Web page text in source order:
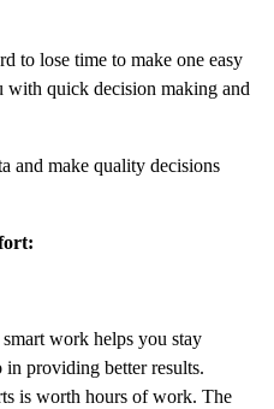
to lose time to make one easy
with quick decision making and
and make quality decisions
work helps you stay
providing better results.
is worth hours of work. The